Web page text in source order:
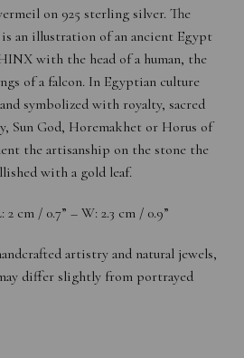
on 925 sterling silver. The
an illustration of an ancient Egypt
with the head of a human, the
of a falcon. In Egyptian culture
symbolized with royalty, sacred
Sun God, Horemakhet or Horus of
the artisanship on the stone the
with a gold leaf.
cm / 0.7” – W: 2.3 cm / 0.9”
artistry and natural jewels,
differ slightly from portrayed